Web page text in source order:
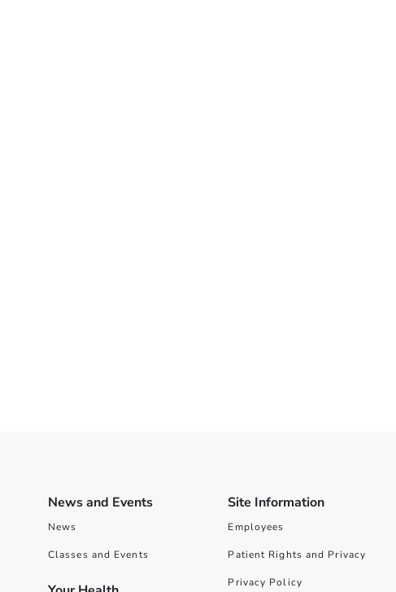
News and Events
News
Classes and Events
Site Information
Employees
Patient Rights and Privacy
Privacy Policy